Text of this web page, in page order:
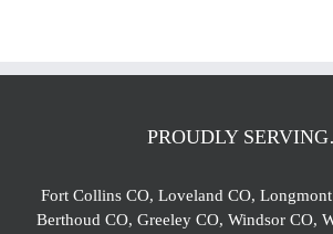
PROUDLY
Fort Collins CO, Loveland CO,
Berthoud CO, Greeley CO, Windsor CO,